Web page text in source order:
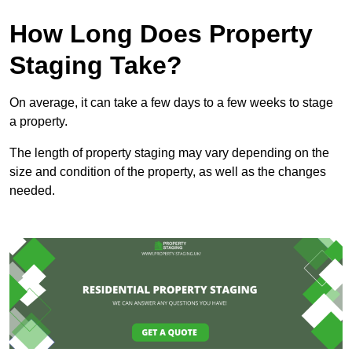
How Long Does Property
Staging Take?
On average, it can take a few days to a few weeks to stage
a property.
The length of property staging may vary depending on the
size and condition of the property, as well as the changes
needed.